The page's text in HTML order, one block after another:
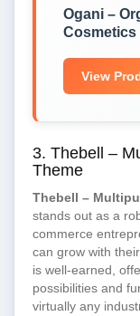
Ogani –
Cosmetics
View
3. Thebell –
Theme
Thebell –
stands out as a
commerce
can grow with
is well-earned,
possibilities and
virtually any